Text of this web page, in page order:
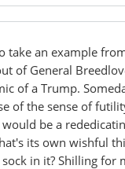
take an example
of General
of a Trump.
of the sense of
be a
its own wishful
in it? Shilling for